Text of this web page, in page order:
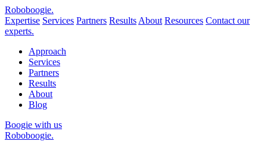
Roboboogie.
Expertise Services Partners Results About Resources Contact our
experts.
Approach
Services
Partners
Results
About
Blog
Boogie with us
Roboboogie.